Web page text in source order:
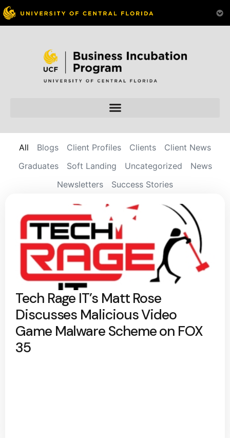
Blogs Client Profiles Clients
Client News
Graduates
Soft Landing Uncategorized
News
Newsletters
Success Stories
All
Tech Rage IT’s Matt Rose
Discusses Malicious Video
Game Malware Scheme on FOX
35